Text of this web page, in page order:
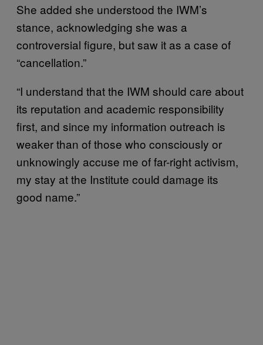
She added she understood the IWM’s
stance, acknowledging she was a
controversial figure, but saw it as a case of
“cancellation.”
“I understand that the IWM should care about
its reputation and academic responsibility
first, and since my information outreach is
weaker than of those who consciously or
unknowingly accuse me of far-right activism,
my stay at the Institute could damage its
good name.”